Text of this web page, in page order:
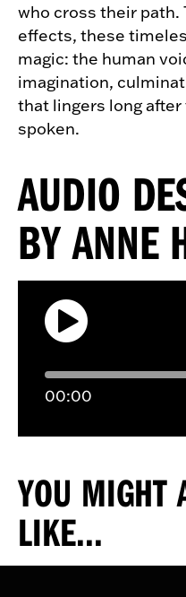
who cross their path.
effects, these
magic: the human
imagination,
that lingers long
spoken.
AUDIO
BY ANNE
00:00
YOU MIGHT
LIKE...